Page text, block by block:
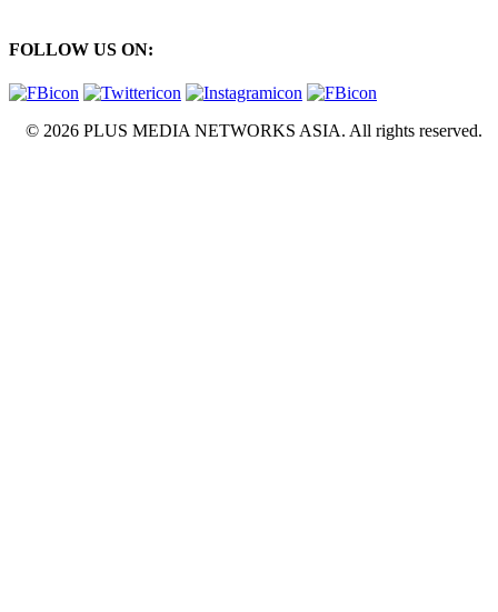
FOLLOW US ON:
© 2026 PLUS MEDIA NETWORKS ASIA. All rights reserved.